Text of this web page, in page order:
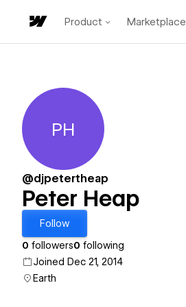
Product Marketplace
Peter Heap
PH
@djpetertheap
Peter Heap
Follow
0 followers0 following
Joined Dec 21, 2014
Earth